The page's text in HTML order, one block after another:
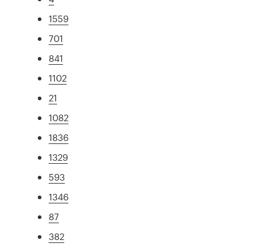
1559
701
841
1102
21
1082
1836
1329
593
1346
87
382